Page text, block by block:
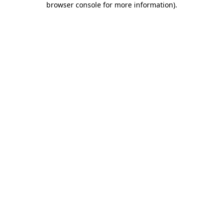
browser console for more information).